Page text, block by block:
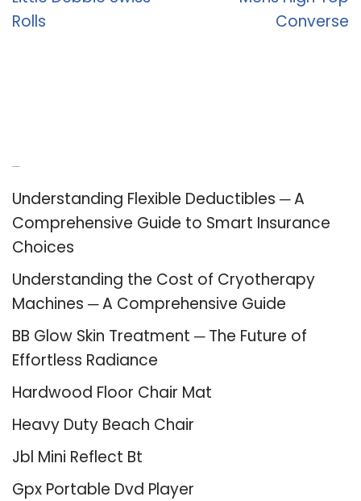
Rolls
Converse
Understanding Flexible Deductibles ─ A
Comprehensive Guide to Smart Insurance
Choices
Understanding the Cost of Cryotherapy
Machines ─ A Comprehensive Guide
BB Glow Skin Treatment ─ The Future of
Effortless Radiance
Hardwood Floor Chair Mat
Heavy Duty Beach Chair
Jbl Mini Reflect Bt
Gpx Portable Dvd Player